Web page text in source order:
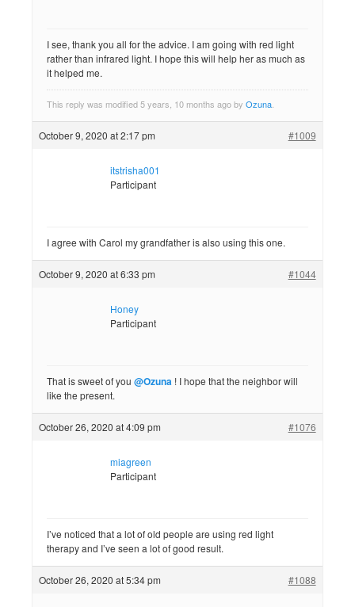
I see, thank you all for the advice. I am going with red light
rather than infrared light. I hope this will help her as much as
it helped me.
This reply was modified 5 years, 10 months ago byOzuna.
October 9, 2020 at 2:17 pm #1009
itstrisha001
Participant
I agree with Carol my grandfather is also using this one.
October 9, 2020 at 6:33 pm #1044
Honey
Participant
That is sweet of you@Ozuna ! I hope that the neighbor will
like the present.
October 26, 2020 at 4:09 pm #1076
miagreen
Participant
I’ve noticed that a lot of old people are using red light
therapy and I’ve seen a lot of good result.
October 26, 2020 at 5:34 pm #1088